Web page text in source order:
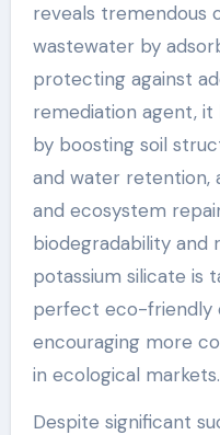
reveals tremendous
wastewater by
protecting against
remediation agent,
by boosting soil
and water retention,
and ecosystem
biodegradability and
potassium silicate is
perfect eco-friendly
encouraging more
in ecological markets.
Despite significant